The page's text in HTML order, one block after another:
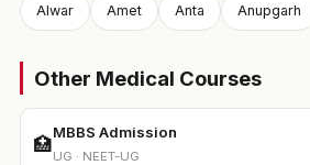
Alwar Amet Anta Anupgarh
Other Medical Courses
🏥
MBBS Admission
UG · NEET-UG